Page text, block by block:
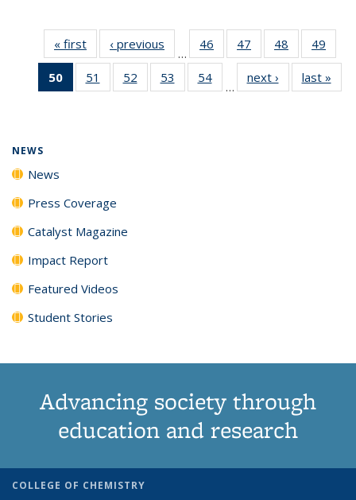
« first News‹ previous
…
46
135
47
135
News
48
135
News
49
135
50
of 135
News
51
135
52
135
53
135
54
135
…
next › Newslast »
NEWS
News
Press Coverage
Catalyst Magazine
Impact Report
Featured Videos
Student Stories
Advancing society through
education and research
COLLEGE OF CHEMISTRY